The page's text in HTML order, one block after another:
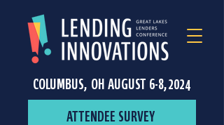
COLUMBUS, OH AUGUST 6-8, 2024
ATTENDEE SURVEY